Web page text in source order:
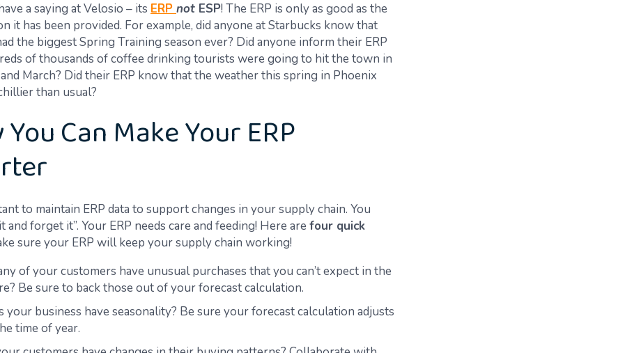
a saying at Velosio – its ERP not ESP! The ERP is only as good as the
it has been provided. For example, did anyone atStarbucks know that
the biggest Spring Training season ever? Did anyone inform their ERP
of thousands of coffee drinking tourists were going to hit the town in
March? Did their ERP know thatthe weather this spring in Phoenix
than usual?
Can Make Your ERP
to maintain ERP data to support changes in your supply chain. You
and forget it”. Your ERP needs care and feeding! Here are four quick
sure your ERP will keep your supplychain working!
of your customers have unusual purchases that you can’t expect in the
Be sure to back those out of your forecast calculation.
your business have seasonality? Be sure your forecast calculation adjusts
time of year.